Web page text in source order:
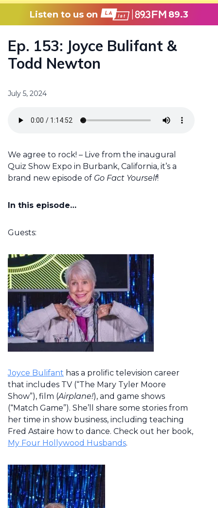
Listen to us on 89.3
Ep. 153: Joyce Bulifant &
Todd Newton
July 5, 2024
We agree to rock! – Live from the inaugural
Quiz Show Expo in Burbank, California, it’s a
brand new episode of Go Fact Yourself!
In this episode…
Guests:
Joyce Bulifant has a prolific television career
that includes TV (“The Mary Tyler Moore
Show”), film (Airplane!), and game shows
(“Match Game”). She’ll share some stories from
her time in show business, including teaching
Fred Astaire how to dance. Check out her book,
My Four Hollywood Husbands.